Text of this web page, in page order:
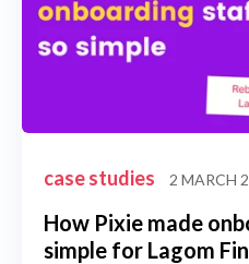
case studies 2 MARCH
How Pixie made
simple for Lagom